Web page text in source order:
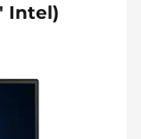
Intel)